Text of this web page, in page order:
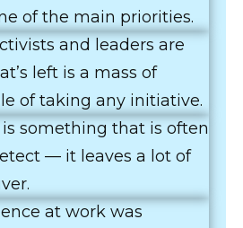
of the main priorities.
and leaders are
left is a mass of
of taking any initiative.
is something that is often
— it leaves a lot of
at work was